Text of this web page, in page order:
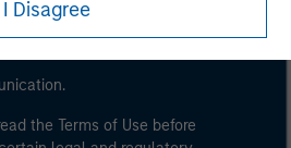
a national or regional
regional level, Central Banks,
ECB, the EIB and other similar
I Disagree
the Terms of Use before